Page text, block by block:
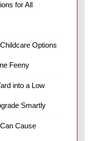
for All
Options
Feeny
into a Low
Smartly
Cause